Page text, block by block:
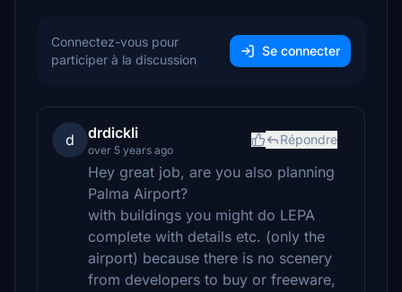
Connectez-vous pour
participer à la discussion
Se connecter
d drdickli
over 5 years ago
Répondre
Hey great job, are you also planning
Palma Airport?
with buildings you might do LEPA
complete with details etc. (only the
airport) because there is no scenery
from developers to buy or freeware,